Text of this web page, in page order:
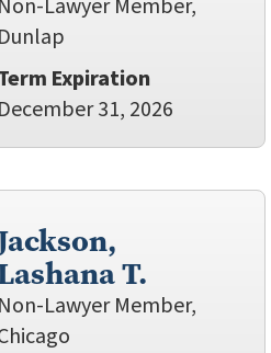
Non-Lawyer Member,
Dunlap
Expiration
December 31, 2026
T.
Non-Lawyer Member,